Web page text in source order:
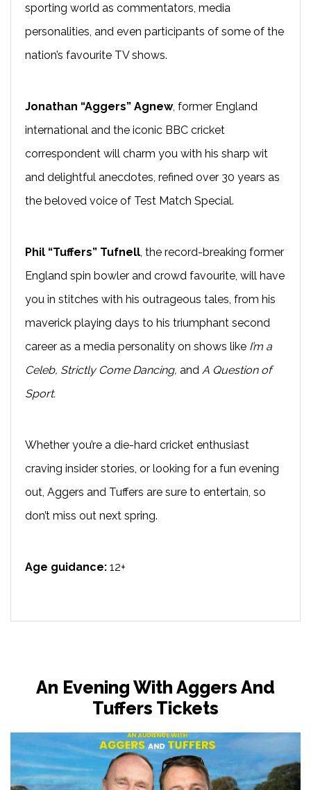
sporting world as commentators, media
personalities, and even participants of some of the
nation’s favourite TV shows.
Jonathan “Aggers” Agnew, former England
international and the iconic BBC cricket
correspondent will charm you with his sharp wit
and delightful anecdotes, refined over 30 years as
the beloved voice of Test Match Special.
Phil “Tuffers” Tufnell , the record-breaking former
England spin bowler and crowd favourite, will have
you in stitches with his outrageous tales, from his
maverick playing days to his triumphant second
career as a media personality on shows like I’m a
Celeb, Strictly Come Dancing, and A Question of
Sport.
Whether you’re a die-hard cricket enthusiast
craving insider stories, or looking for a fun evening
out, Aggers and Tuffers are sure to entertain, so
don’t miss out next spring.
Age guidance: 12+
An Evening With Aggers And
Tuffers Tickets